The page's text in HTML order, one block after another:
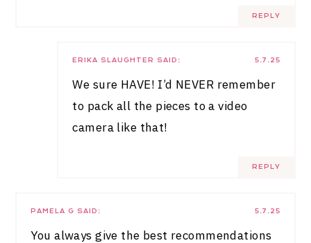
REPLY
5.7.25
ERIKA SLAUGHTER SAID:
We sure HAVE! I’d NEVER remember
to pack all the pieces to a video
camera like that!
REPLY
5.7.25
PAMELA G SAID:
You always give the best recommendations